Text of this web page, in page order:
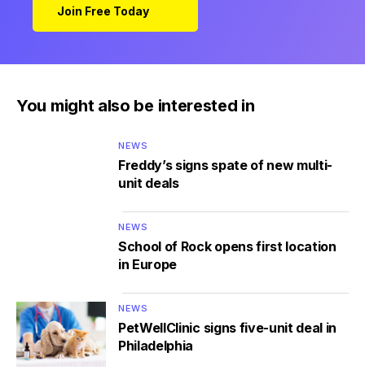
Join Free Today
You might also be interested in
NEWS
Freddy’s signs spate of new multi-
unit deals
NEWS
School of Rock opens first location
in Europe
NEWS
PetWellClinic signs five-unit deal in
Philadelphia